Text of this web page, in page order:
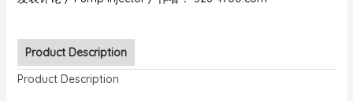
Product Description
Product Description